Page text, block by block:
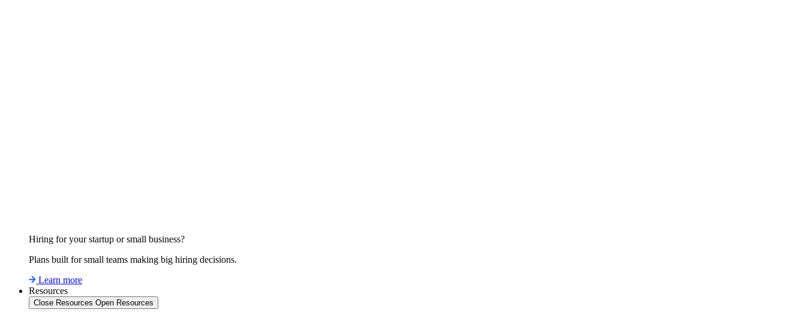
Hiring for your startup or small business?
Plans built for small teams making big hiring decisions.
Learn more
Resources
Close Resources Open Resources